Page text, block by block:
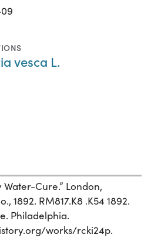
vesca L.
Cure.” London,
1892. RM817.K8 .K54 1892.
Philadelphia.
works/rcki24p.